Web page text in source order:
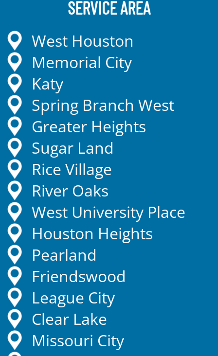
SERVICE AREA
West Houston
Memorial City
Katy
Spring Branch West
Greater Heights
Sugar Land
Rice Village
River Oaks
West University Place
Houston Heights
Pearland
Friendswood
League City
Clear Lake
Missouri City